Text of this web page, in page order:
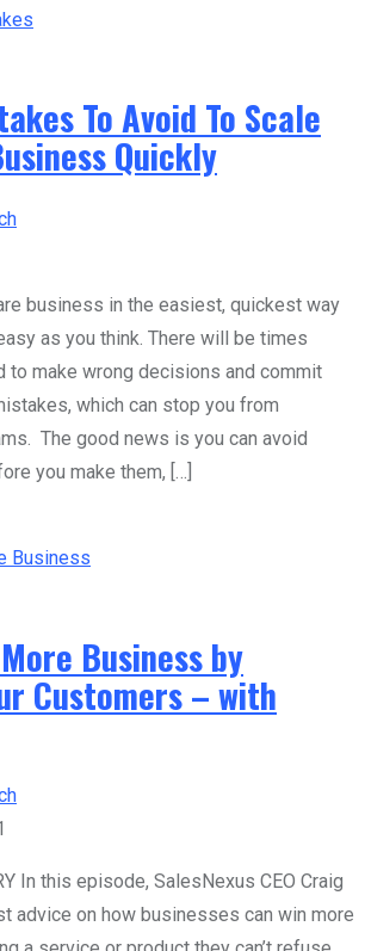
To Avoid To Scale
Quickly
business in the easiest, quickest way
as you think. There will be times
to make wrong decisions and commit
which can stop you from
The good news is you can avoid
you make them, […]
Business by
Customers – with
In this episode, SalesNexus CEO Craig
advice on how businesses can win more